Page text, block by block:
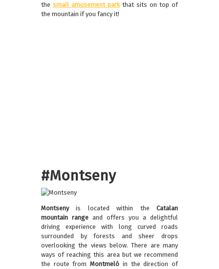
the small amusement parkthat sits on top of
the mountain if you fancy it!
#Montseny
Montsenyis located within the Catalan
mountain range and offers you a delightful
driving experience with long curved roads
surrounded by forests and sheer drops
overlooking the views below. There are many
ways of reaching this area but we recommend
the route fromMontmeló in the direction of